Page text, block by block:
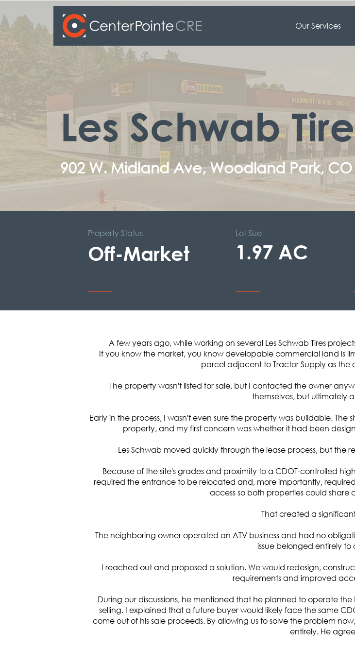
Our Services
Les Schwab
902 W. Midland Ave, Woodland Park, CO
Property Status
Off-Market
Lot Size
1.97 AC
A few years ago, while working on several Les Schwab Tires
If you know the market, you know developable commercial land is
parcel adjacent to Tractor Supply as the
The property wasn't listed for sale, but I contacted the owner
themselves, but ultimately
Early in the process, I wasn't even sure the property was buildable.
property, and my first concern was whether it had been
Les Schwab moved quickly through the lease process, but
Because of the site's grades and proximity to a CDOT-controlled
required the entrance to be relocated and, more importantly,
access so both properties could
That created a
The neighboring owner operated an ATV business and had no
issue belonged entirely to
I reached out and proposed a solution. We would redesign,
requirements and improved
During our discussions, he mentioned that he planned to operate
selling. I explained that a future buyer would likely face the same
come out of his sale proceeds. By allowing us to solve the problem
entirely. He